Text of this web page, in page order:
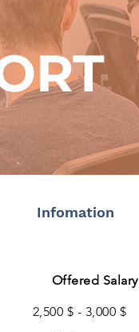
Infomation
Offered Salary
2,500 $ - 3,000 $